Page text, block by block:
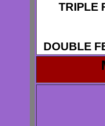
TRIPLE
DOUBLE